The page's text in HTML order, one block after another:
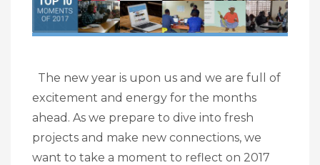
The new year is upon us and we are full of
excitement and energy for the months
ahead. As we prepare to dive into fresh
projects and make new connections, we
want to take a moment to reflect on 2017